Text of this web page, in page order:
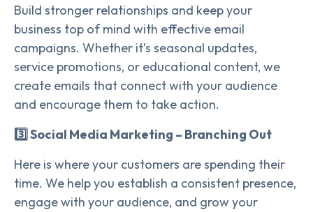
Build stronger relationships and keep your
business top of mind with effective email
campaigns. Whether it’s seasonal updates,
service promotions, or educational content, we
create emails that connect with your audience
and encourage them to take action.
3️⃣ Social Media Marketing – Branching Out
Here is where your customers are spending their
time. We help you establish a consistent presence,
engage with your audience, and grow your